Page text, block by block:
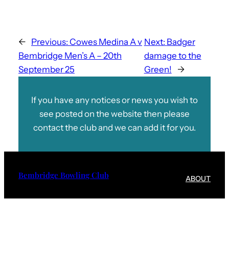
← Previous: Cowes Medina A v
Bembridge Men’s A – 20th
September 25
Next: Badger
damage to the
Green!
→
If you have any notices or news you wish to
see posted on the website then please
contact the club and we can add it for you.
Bembridge Bowling Club ABOUT